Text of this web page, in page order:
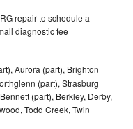
repair to schedule a
diagnostic fee
Aurora (part), Brighton
(part), Strasburg
(part), Berkley, Derby,
Todd Creek, Twin